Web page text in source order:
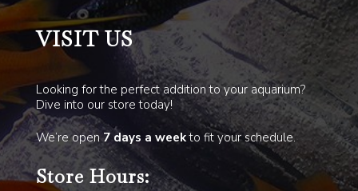
VISIT US
Looking for the perfect addition to your aquarium?
Dive into our store today!
We’re open7 days a weekto fit your schedule.
Store Hours: